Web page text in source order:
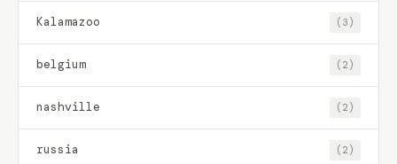
Kalamazoo (3)
belgium (2)
nashville (2)
russia (2)